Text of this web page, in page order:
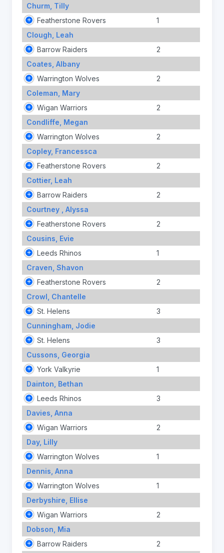
Churm, Tilly
Featherstone Rovers
1
Clough, Leah
Barrow Raiders
2
Coates, Albany
Warrington Wolves
2
Coleman, Mary
Wigan Warriors
2
Condliffe, Megan
Warrington Wolves
2
Copley, Francessca
Featherstone Rovers
2
Cottier, Leah
Barrow Raiders
2
Courtney , Alyssa
Featherstone Rovers
2
Cousins, Evie
Leeds Rhinos
1
Craven, Shavon
Featherstone Rovers
2
Crowl, Chantelle
St. Helens
3
Cunningham, Jodie
St. Helens
3
Cussons, Georgia
York Valkyrie
1
Dainton, Bethan
Leeds Rhinos
3
Davies, Anna
Wigan Warriors
2
Day, Lilly
Warrington Wolves
1
Dennis, Anna
Warrington Wolves
1
Derbyshire, Ellise
Wigan Warriors
2
Dobson, Mia
Barrow Raiders
2